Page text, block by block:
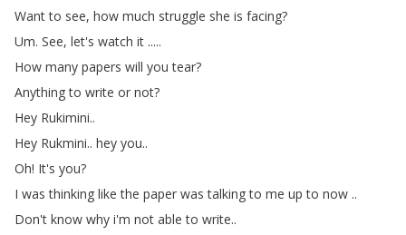
Want to see, how much struggle she is facing?
Um. See, let's watch it .....
How many papers will you tear?
Anything to write or not?
Hey Rukimini..
Hey Rukmini.. hey you..
Oh! It's you?
I was thinking like the paper was talking to me up to now ..
Don't know why i'm not able to write..